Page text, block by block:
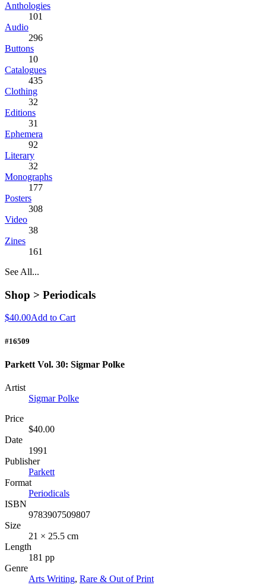
Anthologies
101
Audio
296
Buttons
10
Catalogues
435
Clothing
32
Editions
31
Ephemera
92
Literary
32
Monographs
177
Posters
308
Video
38
Zines
161
See All...
Shop > Periodicals
$40.00Add to Cart
#16509
Parkett Vol. 30: Sigmar Polke
Artist
Sigmar Polke
Price
$40.00
Date
1991
Publisher
Parkett
Format
Periodicals
ISBN
9783907509807
Size
21 × 25.5 cm
Length
181 pp
Genre
Arts Writing, Rare & Out of Print